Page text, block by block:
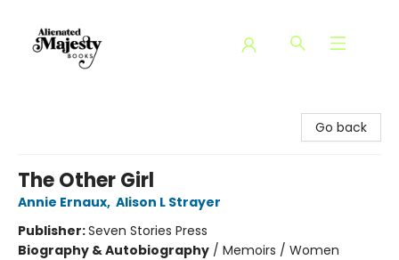
Go back
The Other Girl
Annie Ernaux, Alison L Strayer
Publisher:Seven Stories Press
Biography & Autobiography / Memoirs / Women